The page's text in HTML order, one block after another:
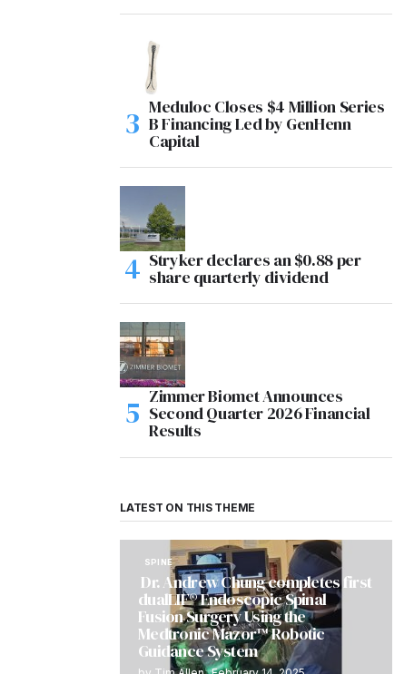
Meduloc Closes $4 Million Series
B Financing Led by GenHenn
Capital
Stryker declares an $0.88 per
share quarterly dividend
Zimmer Biomet Announces
Second Quarter 2026 Financial
Results
LATEST ON THIS THEME
SPINE
Dr. Andrew Chung completes first
dualLIF® Endoscopic Spinal
Fusion Surgery Using the
Medtronic Mazor™ Robotic
Guidance System